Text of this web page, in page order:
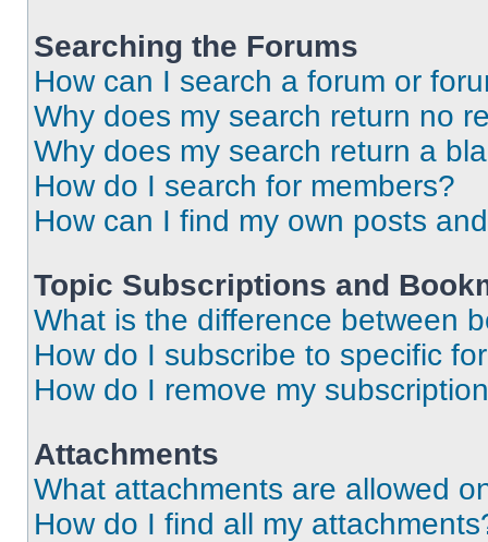
Searching the Forums
How can I search a forum or
Why does my search return no
Why does my search return a
How do I search for members?
How can I find my own posts
Topic Subscriptions and
What is the difference between
How do I subscribe to specific
How do I remove my
Attachments
What attachments are allowed
How do I find all my